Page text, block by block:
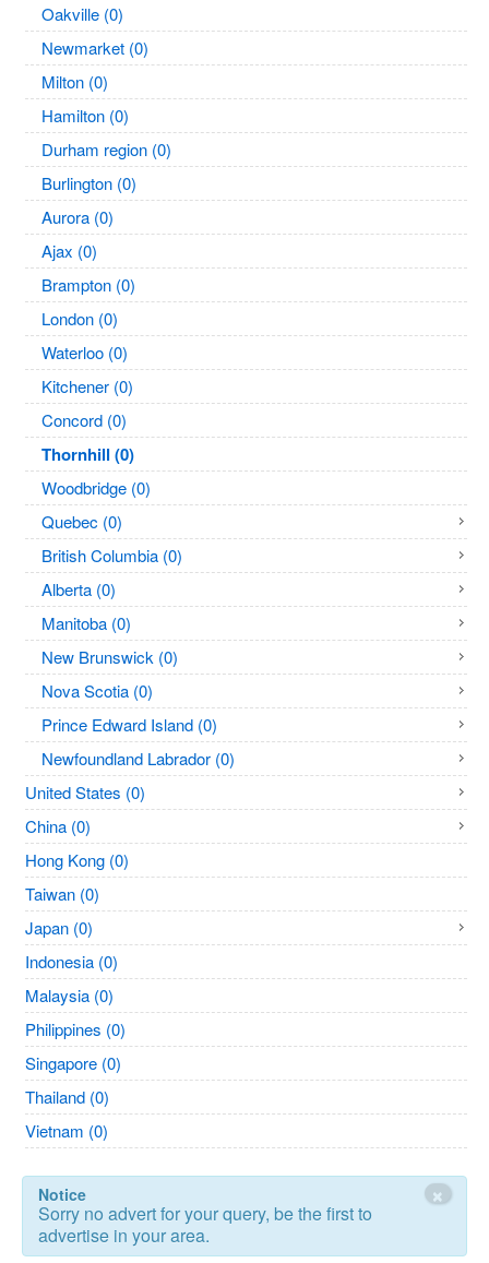
Oakville (0)
Newmarket (0)
Milton (0)
Hamilton (0)
Durham region (0)
Burlington (0)
Aurora (0)
Ajax (0)
Brampton (0)
London (0)
Waterloo (0)
Kitchener (0)
Concord (0)
Thornhill (0)
Woodbridge (0)
Quebec (0)
British Columbia (0)
Alberta (0)
Manitoba (0)
New Brunswick (0)
Nova Scotia (0)
Prince Edward Island (0)
Newfoundland Labrador (0)
United States (0)
China (0)
Hong Kong (0)
Taiwan (0)
Japan (0)
Indonesia (0)
Malaysia (0)
Philippines (0)
Singapore (0)
Thailand (0)
Vietnam (0)
×
Notice
Sorry no advert for your query, be the first to
advertise in your area.